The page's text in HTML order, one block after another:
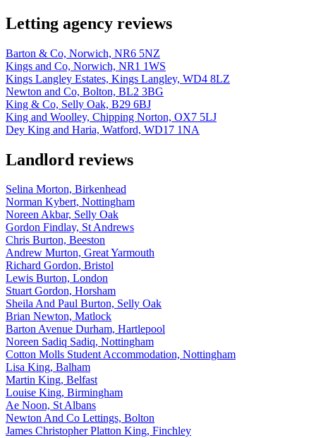
Letting agency reviews
Barton & Co, Norwich, NR6 5NZ
Kings and Co, Norwich, NR1 1WS
Kings Langley Estates, Kings Langley, WD4 8LZ
Newton and Co, Bolton, BL2 3BG
King & Co, Selly Oak, B29 6BJ
King and Woolley, Chipping Norton, OX7 5LJ
Dey King and Haria, Watford, WD17 1NA
Landlord reviews
Selina Morton, Birkenhead
Norman Kybert, Nottingham
Noreen Akbar, Selly Oak
Gordon Findlay, St Andrews
Chris Burton, Beeston
Andrew Murton, Great Yarmouth
Richard Gordon, Bristol
Lewis Burton, London
Stuart Gordon, Horsham
Sheila And Paul Burton, Selly Oak
Brian Newton, Matlock
Barton Avenue Durham, Hartlepool
Noreen Sadiq Sadiq, Nottingham
Cotton Molls Student Accommodation, Nottingham
Lisa King, Balham
Martin King, Belfast
Louise King, Birmingham
Ae Noon, St Albans
Newton And Co Lettings, Bolton
James Christopher Platton King, Finchley